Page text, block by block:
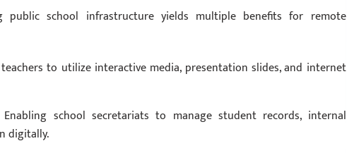
public school infrastructure yields multiple benefits for remote
to utilize interactive media, presentation slides, and internet
school secretariats to manage student records, internal
digitally.